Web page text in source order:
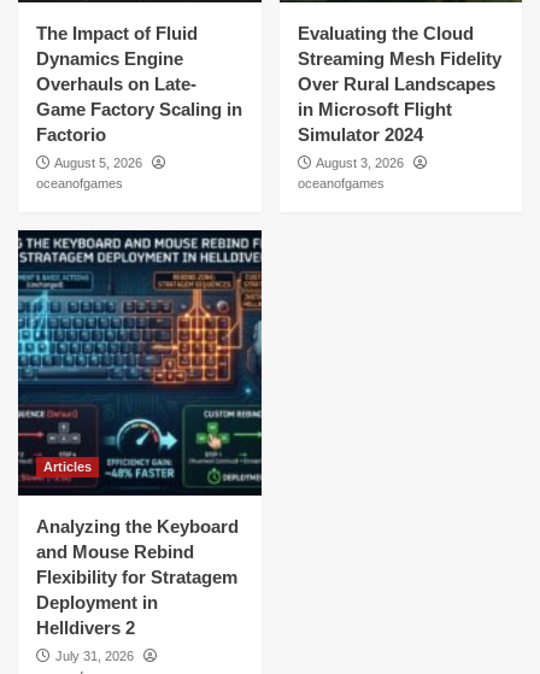
The Impact of Fluid
Dynamics Engine
Overhauls on Late-
Game Factory Scaling in
Factorio
August 5, 2026
oceanofgames
Evaluating the Cloud
Streaming Mesh Fidelity
Over Rural Landscapes
in Microsoft Flight
Simulator 2024
August 3, 2026
oceanofgames
Articles
Analyzing the Keyboard
and Mouse Rebind
Flexibility for Stratagem
Deployment in
Helldivers 2
July 31, 2026